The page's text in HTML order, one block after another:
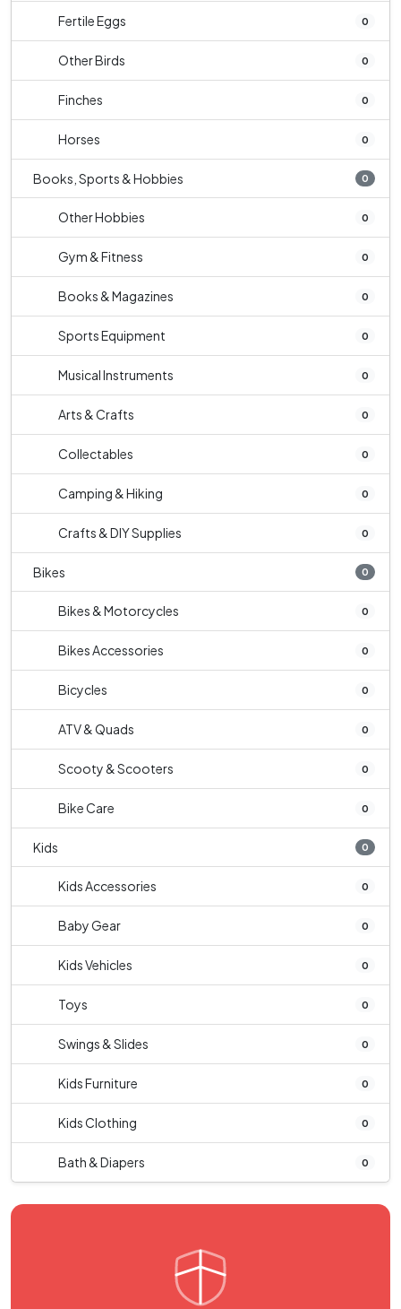
Fertile Eggs 0
Other Birds 0
Finches 0
Horses 0
Books, Sports & Hobbies 0
Other Hobbies 0
Gym & Fitness 0
Books & Magazines 0
Sports Equipment 0
Musical Instruments 0
Arts & Crafts 0
Collectables 0
Camping & Hiking 0
Crafts & DIY Supplies 0
Bikes 0
Bikes & Motorcycles 0
Bikes Accessories 0
Bicycles 0
ATV & Quads 0
Scooty & Scooters 0
Bike Care 0
Kids 0
Kids Accessories 0
Baby Gear 0
Kids Vehicles 0
Toys 0
Swings & Slides 0
Kids Furniture 0
Kids Clothing 0
Bath & Diapers 0